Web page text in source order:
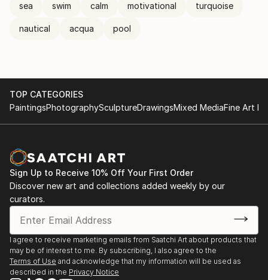
sea swim calm motivational turquoise
nautical acqua pool
TOP CATEGORIES
PaintingsPhotographySculptureDrawingsMixed MediaFine Art
Sign Up to Receive 10% Off Your First Order
Discover new art and collections added weekly by our
curators.
I agree to receive marketing emails from Saatchi Art about products that
may be of interest to me. By subscribing, I also agree to the
Terms of Use and acknowledge that my information will be used as
described in the Privacy Notice